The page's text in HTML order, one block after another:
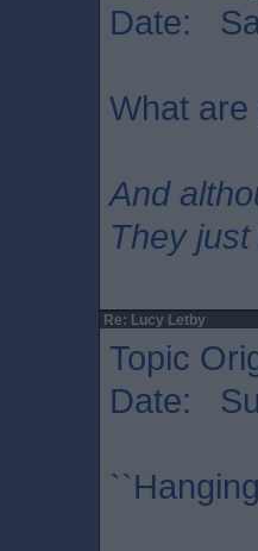
Date:
What
And
They
Re: Lucy Letby
Topic
Date: